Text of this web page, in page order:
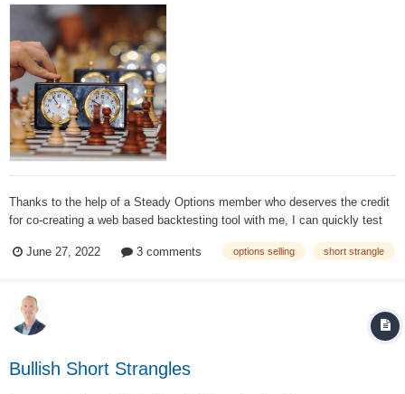
Thanks to the help of a Steady Options member who deserves the credit
for co-creating a web based backtesting tool with me, I can quickly test
2020. Management at 50% credit My first test will use the aforementioned
June 27, 2022 3 comments options selling short strangle
Bullish Short Strangles